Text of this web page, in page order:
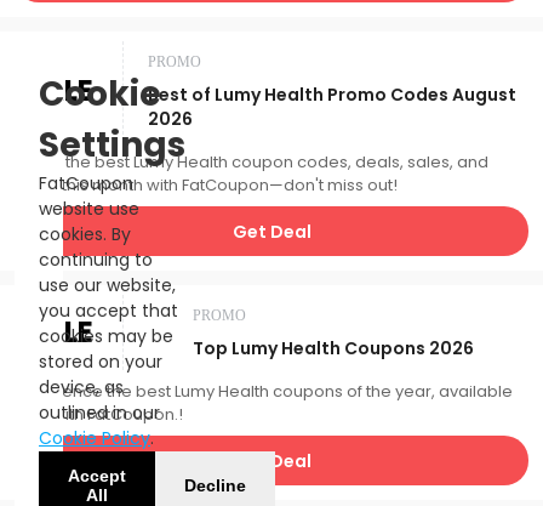
SALE
PROMO
Best of Lumy Health Promo Codes August
2026
Catch the best Lumy Health coupon codes, deals, sales, and
more this month with FatCoupon—don't miss out!
Get Deal
SALE PROMO
Top Lumy Health Coupons 2026
Experience the best Lumy Health coupons of the year, available
now with FatCoupon.!
Get Deal
Cookie
Settings
FatCoupon
website use
cookies. By
continuing to
use our website,
you accept that
cookies may be
stored on your
device, as
outlined in our
Cookie Policy.
Accept
All
Decline